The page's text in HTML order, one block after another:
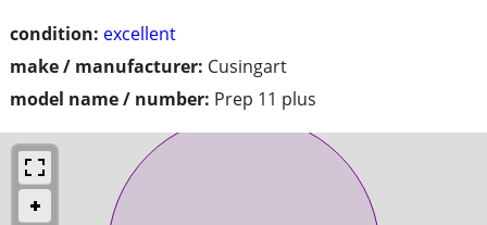
condition: excellent
make / manufacturer: Cusingart
model name / number: Prep 11 plus